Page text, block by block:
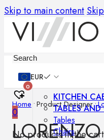
Skip to main content
EUR
0
0
No products in the
KITCHEN
TABLES AND
Tables
Chairs
Home •Product Designer•